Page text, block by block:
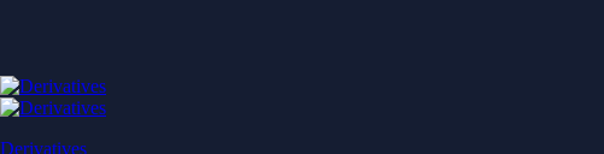
Derivatives